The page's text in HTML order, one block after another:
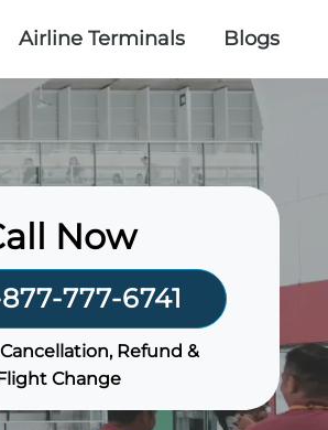
Airline Terminals Blogs
Now
777-6741
Refund &
Change